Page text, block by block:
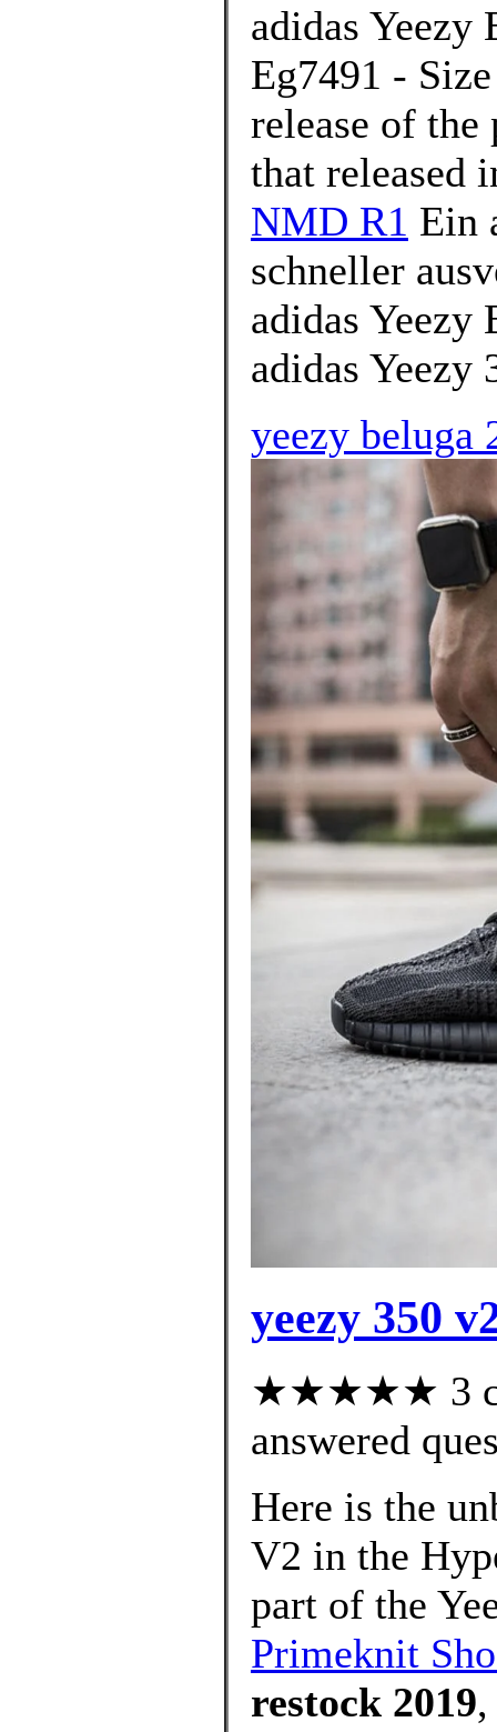
adidas Yeezy
Eg7491 -
release of the
that released
NMD R1 Ein
schneller
adidas Yeezy
adidas Yeezy
yeezy beluga
yeezy 350
★★★★★ 3
answered
Here is the
V2 in the
part of the
Primeknit
restock 2019